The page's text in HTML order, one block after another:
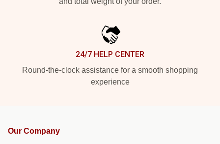
24/7 HELP CENTER
Round-the-clock assistance for a smooth shopping
experience
Our Company